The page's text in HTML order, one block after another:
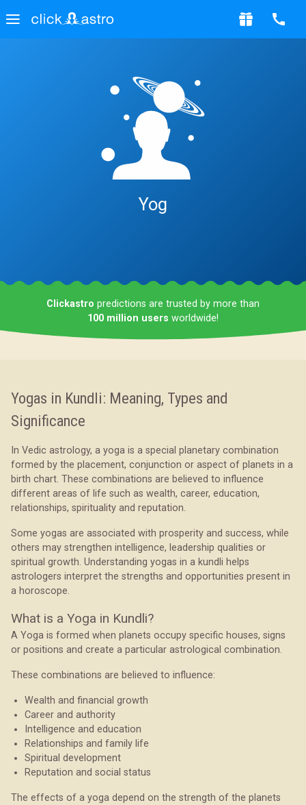
Yog
Clickastro predictions are trusted by more than
100 million users worldwide!
Yogas in Kundli: Meaning, Types and
Significance
In Vedic astrology, a yoga is a special planetary combination
formed by the placement, conjunction or aspect of planets in a
birth chart. These combinations are believed to influence
different areas of life such as wealth, career, education,
relationships, spirituality and reputation.
Some yogas are associated with prosperity and success, while
others may strengthen intelligence, leadership qualities or
spiritual growth. Understanding yogas in a kundli helps
astrologers interpret the strengths and opportunities present in
a horoscope.
What is a Yoga in Kundli?
A Yoga is formed when planets occupy specific houses, signs
or positions and create a particular astrological combination.
These combinations are believed to influence:
Wealth and financial growth
Career and authority
Intelligence and education
Relationships and family life
Spiritual development
Reputation and social status
The effects of a yoga depend on the strength of the planets